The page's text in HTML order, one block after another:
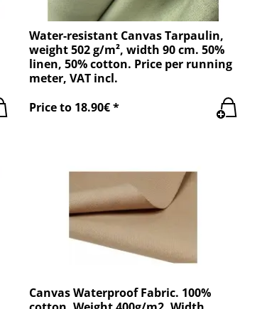
Water-resistant Canvas Tarpaulin,
weight 502 g/m², width 90 cm. 50%
linen, 50% cotton. Price per running
meter, VAT incl.
Price to 18.90€ *
Canvas Waterproof Fabric. 100%